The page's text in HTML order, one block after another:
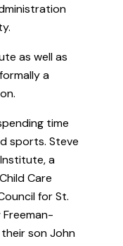
as well as
a
time
sports. Steve
a
Care
for St.
Freeman-
son John